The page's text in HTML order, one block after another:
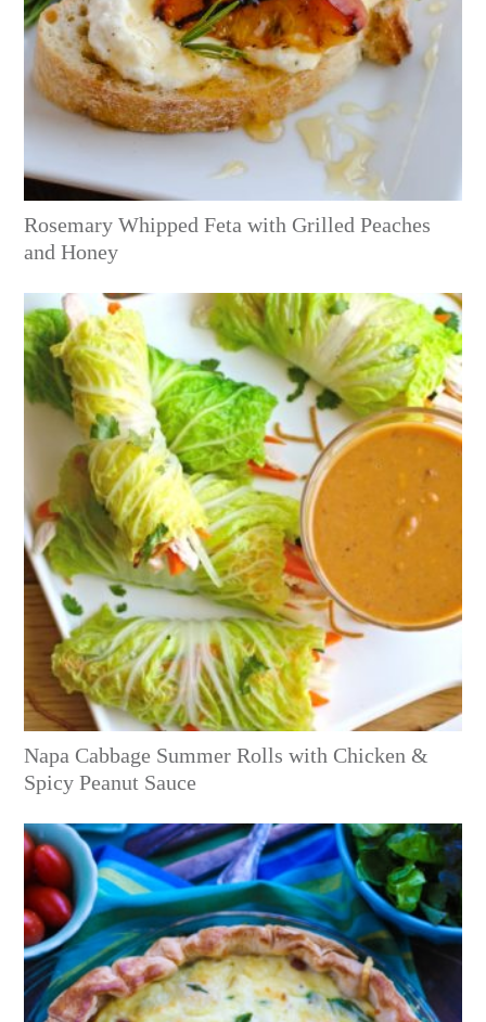
Rosemary Whipped Feta with Grilled Peaches
and Honey
Napa Cabbage Summer Rolls with Chicken &
Spicy Peanut Sauce